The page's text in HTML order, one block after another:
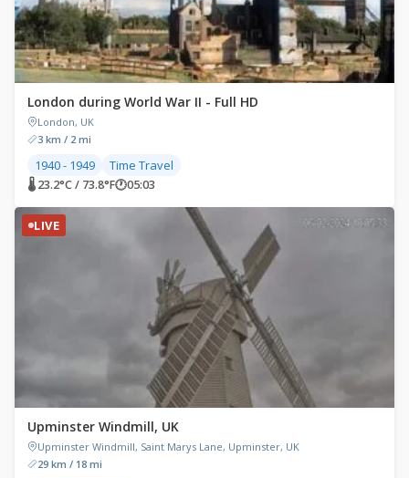
London during World War II - Full HD
London, UK
3 km / 2 mi
1940 - 1949 Time Travel
🌡 23.2°C / 73.8°F🕐05:03
LIVE
Upminster Windmill, UK
Upminster Windmill, Saint Marys Lane, Upminster, UK
29 km / 18 mi